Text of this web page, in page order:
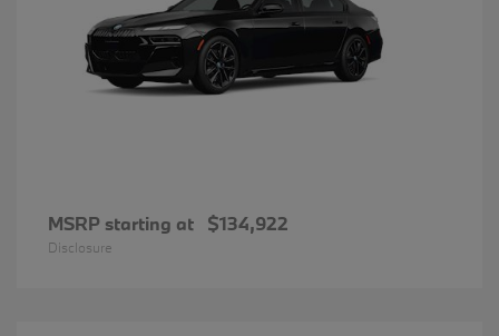
MSRP starting at $134,922
Disclosure